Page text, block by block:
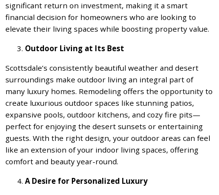
significant return on investment, making it a smart
financial decision for homeowners who are looking to
elevate their living spaces while boosting property value.
Outdoor Living at Its Best
Scottsdale’s consistently beautiful weather and desert
surroundings make outdoor living an integral part of
many luxury homes. Remodeling offers the opportunity to
create luxurious outdoor spaces like stunning patios,
expansive pools, outdoor kitchens, and cozy fire pits—
perfect for enjoying the desert sunsets or entertaining
guests. With the right design, your outdoor areas can feel
like an extension of your indoor living spaces, offering
comfort and beauty year-round.
A Desire for Personalized Luxury